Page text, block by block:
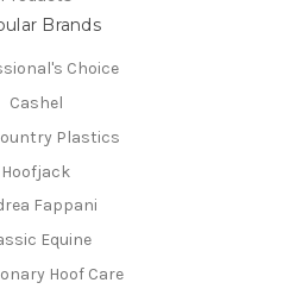
Brands
Choice
Cashel
Plastics
Hoofjack
Fappani
Equine
Hoof Care